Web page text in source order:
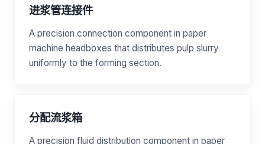
进浆管连接件
A precision connection component in paper
machine headboxes that distributes pulp slurry
uniformly to the forming section.
分配流浆箱
A precision fluid distribution component in paper